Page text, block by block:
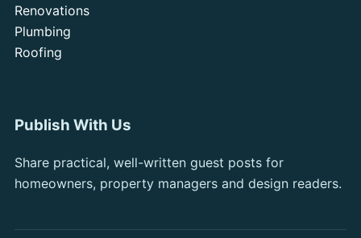
Renovations
Plumbing
Roofing
Publish With Us
Share practical, well-written guest posts for
homeowners, property managers and design readers.